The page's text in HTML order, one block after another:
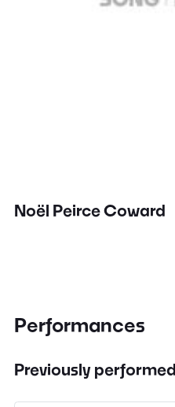
Noël Peirce Coward
Performances
Previously